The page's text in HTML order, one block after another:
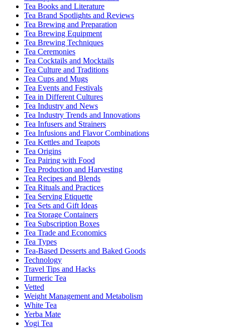
Tea Books and Literature
Tea Brand Spotlights and Reviews
Tea Brewing and Preparation
Tea Brewing Equipment
Tea Brewing Techniques
Tea Ceremonies
Tea Cocktails and Mocktails
Tea Culture and Traditions
Tea Cups and Mugs
Tea Events and Festivals
Tea in Different Cultures
Tea Industry and News
Tea Industry Trends and Innovations
Tea Infusers and Strainers
Tea Infusions and Flavor Combinations
Tea Kettles and Teapots
Tea Origins
Tea Pairing with Food
Tea Production and Harvesting
Tea Recipes and Blends
Tea Rituals and Practices
Tea Serving Etiquette
Tea Sets and Gift Ideas
Tea Storage Containers
Tea Subscription Boxes
Tea Trade and Economics
Tea Types
Tea-Based Desserts and Baked Goods
Technology
Travel Tips and Hacks
Turmeric Tea
Vetted
Weight Management and Metabolism
White Tea
Yerba Mate
Yogi Tea